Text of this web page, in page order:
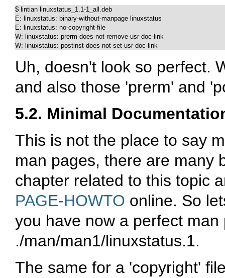
$ lintian linuxstatus_1.1-1_all.deb
E: linuxstatus: binary-without-manpage linuxstatus
E: linuxstatus: no-copyright-file
W: linuxstatus: prerm-does-not-remove-usr-doc-link
W: linuxstatus: postinst-does-not-set-usr-doc-link
Uh, doesn't look so perfect.
and also those 'prerm' and
5.2. Minimal
This is not the place to say
man pages, there are many
chapter related to this topic
PAGE-HOWTO online. So
you have now a perfect
./man/man1/linuxstatus.1.
The same for a 'copyright'